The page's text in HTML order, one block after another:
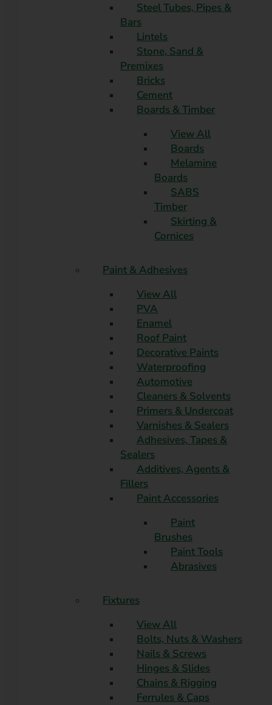
Steel Tubes, Pipes &
Bars
Lintels
Stone, Sand &
Premixes
Bricks
Cement
Boards & Timber
View All
Boards
Melamine
Boards
SABS
Timber
Skirting &
Cornices
Paint & Adhesives
View All
PVA
Enamel
Roof Paint
Decorative Paints
Waterproofing
Automotive
Cleaners & Solvents
Primers & Undercoat
Varnishes & Sealers
Adhesives, Tapes &
Sealers
Additives, Agents &
Fillers
Paint Accessories
Paint
Brushes
Paint Tools
Abrasives
Fixtures
View All
Bolts, Nuts & Washers
Nails & Screws
Hinges & Slides
Chains & Rigging
Ferrules & Caps